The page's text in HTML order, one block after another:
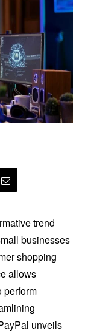
trend
businesses
shopping
allows
perform
unveils